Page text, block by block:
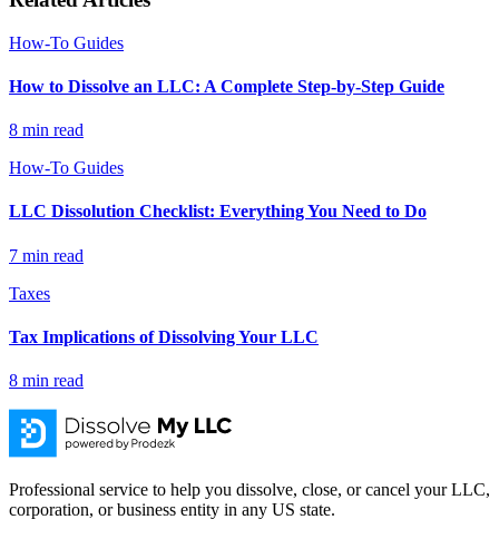
How-To Guides
How to Dissolve an LLC: A Complete Step-by-Step Guide
8 min read
How-To Guides
LLC Dissolution Checklist: Everything You Need to Do
7 min read
Taxes
Tax Implications of Dissolving Your LLC
8 min read
Professional service to help you dissolve, close, or cancel your LLC,
corporation, or business entity in any US state.